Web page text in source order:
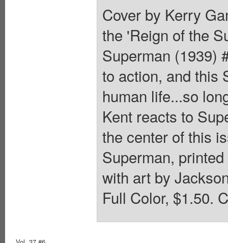
Cover by Kerry
the 'Reign of the
Superman (1939)
to action, and this
human life...so
Kent reacts to
the center of this
Superman,
with art by
Full Color, $1.50.